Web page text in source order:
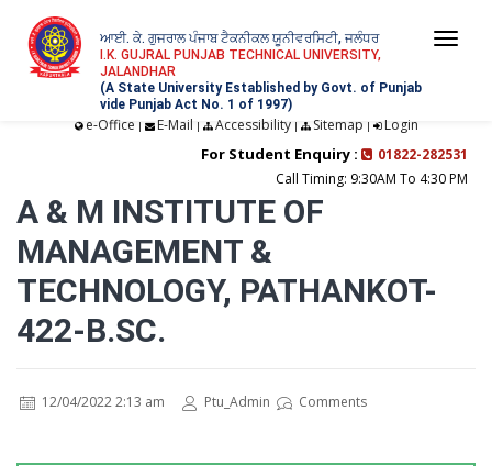
ਆਈ. ਕੇ. ਗੁਜਰਾਲ ਪੰਜਾਬ ਟੈਕਨੀਕਲ ਯੂਨੀਵਰਸਿਟੀ, ਜਲੰਧਰ
I.K. GUJRAL PUNJAB TECHNICAL UNIVERSITY,
JALANDHAR
(A State University Established by Govt. of Punjab
vide Punjab Act No. 1 of 1997)
e-Office | E-Mail | Accessibility| Sitemap | Login
For Student Enquiry :
01822-282531
Call Timing: 9:30AM To 4:30 PM
A & M INSTITUTE OF
MANAGEMENT &
TECHNOLOGY, PATHANKOT-
422-B.SC.
12/04/2022 2:13 am Ptu_Admin Comments